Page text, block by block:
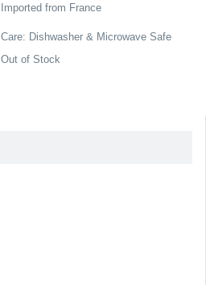
Imported from France
Care: Dishwasher & Microwave Safe
Out of Stock